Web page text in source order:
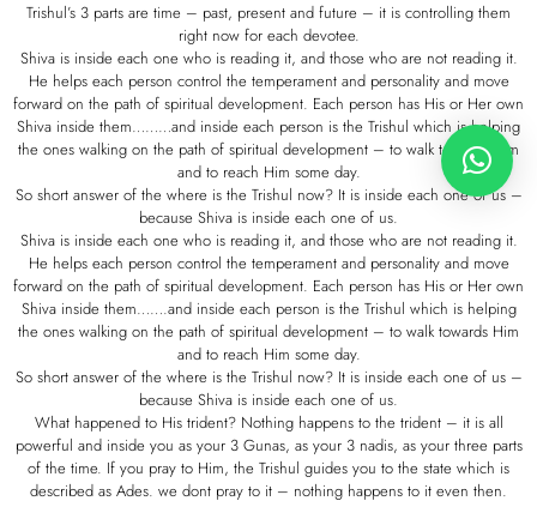
Trishul’s 3 parts are time – past, present and future – it is controlling them
right now for each devotee.
Shiva is inside each one who is reading it, and those who are not reading it.
He helps each person control the temperament and personality and move
forward on the path of spiritual development. Each person has His or Her own
Shiva inside them………and inside each person is the Trishul which is helping
the ones walking on the path of spiritual development – to walk towards Him
and to reach Him some day.
So short answer of the where is the Trishul now? It is inside each one of us –
because Shiva is inside each one of us.
Shiva is inside each one who is reading it, and those who are not reading it.
He helps each person control the temperament and personality and move
forward on the path of spiritual development. Each person has His or Her own
Shiva inside them…….and inside each person is the Trishul which is helping
the ones walking on the path of spiritual development – to walk towards Him
and to reach Him some day.
So short answer of the where is the Trishul now? It is inside each one of us –
because Shiva is inside each one of us.
What happened to His trident? Nothing happens to the trident – it is all
powerful and inside you as your 3 Gunas, as your 3 nadis, as your three parts
of the time. If you pray to Him, the Trishul guides you to the state which is
described as Ades. we dont pray to it – nothing happens to it even then.